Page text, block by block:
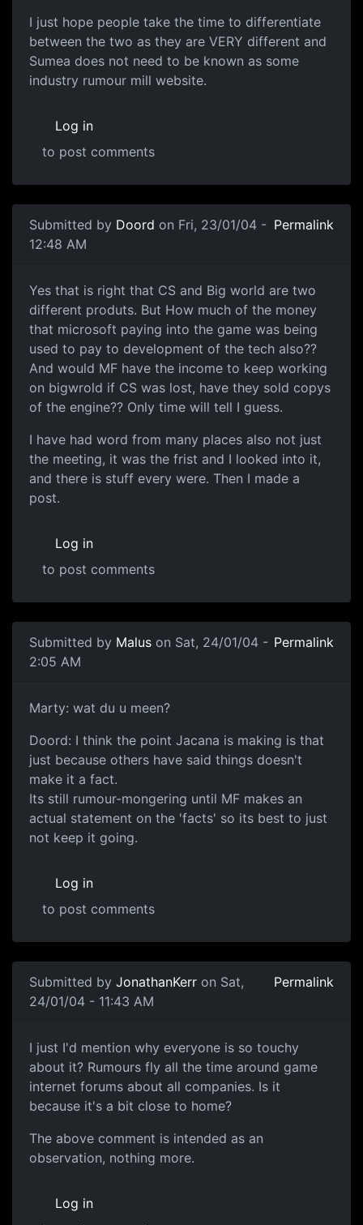
I just hope people take the time to differentiate
between the two as they are VERY different and
Sumea does not need to be known as some
industry rumour mill website.
Log in
to post comments
Submitted by Doord on Fri, 23/01/04 -
12:48 AM
Permalink
Yes that is right that CS and Big world are two
different produts. But How much of the money
that microsoft paying into the game was being
used to pay to development of the tech also??
And would MF have the income to keep working
on bigwrold if CS was lost, have they sold copys
of the engine?? Only time will tell I guess.
I have had word from many places also not just
the meeting, it was the frist and I looked into it,
and there is stuff every were. Then I made a
post.
Log in
to post comments
Submitted by Malus on Sat, 24/01/04 -
2:05 AM
Permalink
Marty: wat du u meen?
Doord: I think the point Jacana is making is that
just because others have said things doesn't
make it a fact.
Its still rumour-mongering until MF makes an
actual statement on the 'facts' so its best to just
not keep it going.
Log in
to post comments
Submitted by JonathanKerr on Sat,
24/01/04 - 11:43 AM
Permalink
I just I'd mention why everyone is so touchy
about it? Rumours fly all the time around game
internet forums about all companies. Is it
because it's a bit close to home?
The above comment is intended as an
observation, nothing more.
Log in